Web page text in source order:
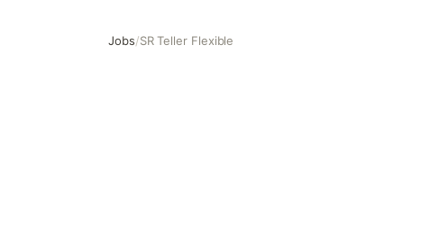
Jobs/SR Teller Flexible